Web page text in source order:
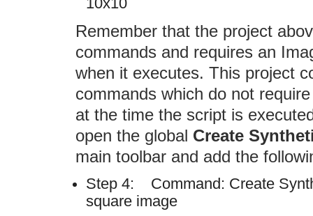
10x10
Remember that the project
commands and requires an
when it executes. This project
commands which do not
at the time the script is
open the global Create
main toolbar and add the
Step 4: Command: Create
square image